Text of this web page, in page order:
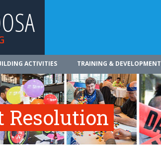
ACTIVITIES TRAINING & DEVELOPMENT
Resolution